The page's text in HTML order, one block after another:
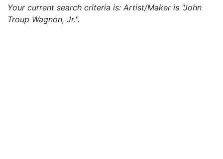
Your current search criteria is: Artist/Maker is "John
Troup Wagnon, Jr.".